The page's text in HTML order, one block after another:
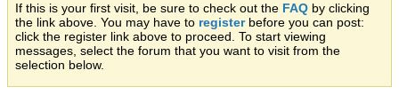
If this is your first visit, be sure to check out the FAQ by clicking
the link above. You may have to registerbefore you can post:
click the register link above to proceed. To start viewing
messages, select the forum that you want to visit from the
selection below.